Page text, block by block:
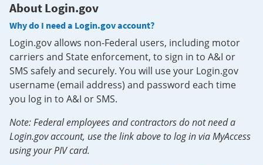
About Login.gov
Why do I need a Login.gov account?
Login.gov allows non-Federal users, including motor
carriers and State enforcement, to sign in to A&I or
SMS safely and securely. You will use your Login.gov
username (email address) and password each time
you log in to A&I or SMS.
Note: Federal employees and contractors do not need a
Login.gov account, use the link above to log in via MyAccess
using your PIV card.